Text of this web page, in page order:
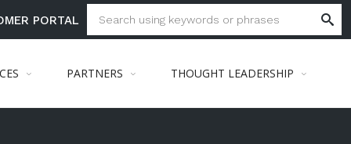
PORTAL
PARTNERS THOUGHT LEADERSHIP